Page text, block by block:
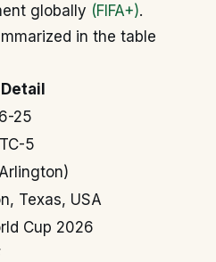
globally (FIFA+).
in the table
Detail
25
5
Texas, USA
Cup 2026